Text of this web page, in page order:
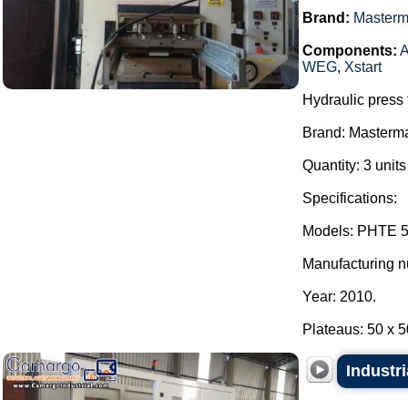
Brand:
Components:
WEG, Xstart
Hydraulic
Brand:
Quantity: 3
Specifications:
Models: PHTE
Manufacturing
Year: 2010.
Plateaus: 50 x